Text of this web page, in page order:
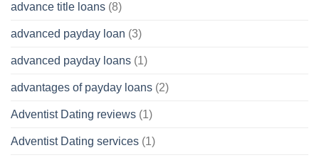
advance title loans (8)
advanced payday loan (3)
advanced payday loans (1)
advantages of payday loans (2)
Adventist Dating reviews (1)
Adventist Dating services (1)